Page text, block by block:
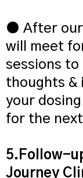
● After our
will meet
sessions to
thoughts &
your
for the
5.Follow-
Journey